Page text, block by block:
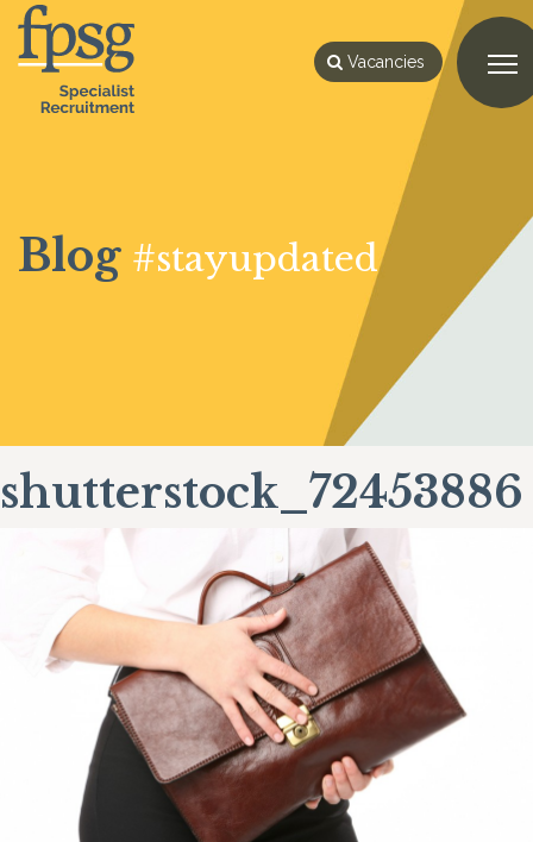
Vacancies
Blog #stayupdated
shutterstock_72453886